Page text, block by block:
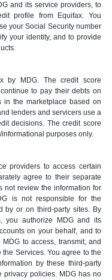
and its service providers, to
profile from Equifax. You
your Social Security number
your identity, and to provide
by MDG. The credit score
to pay their debts on
in the marketplace based on
lenders and servicers use a
decisions. The credit score
purposes only.
providers to access certain
agree to their separate
not review the information for
is not responsible for the
by or on third-party sites. By
you authorize MDG and its
on your behalf, and to
to access, transmit, and
Services. You agree to the
by these third-party
privacy policies. MDG has no